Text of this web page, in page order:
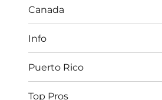
Canada
Info
Puerto Rico
Top Pros